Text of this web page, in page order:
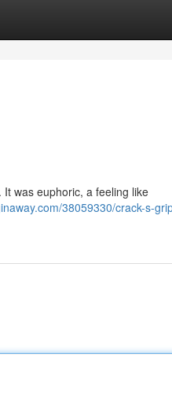
was euphoric, a feeling like
38059330/crack-s-